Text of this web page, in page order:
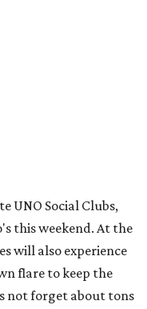
UNO Social Clubs,
this weekend. At the
will also experience
flare to keep the
not forget about tons